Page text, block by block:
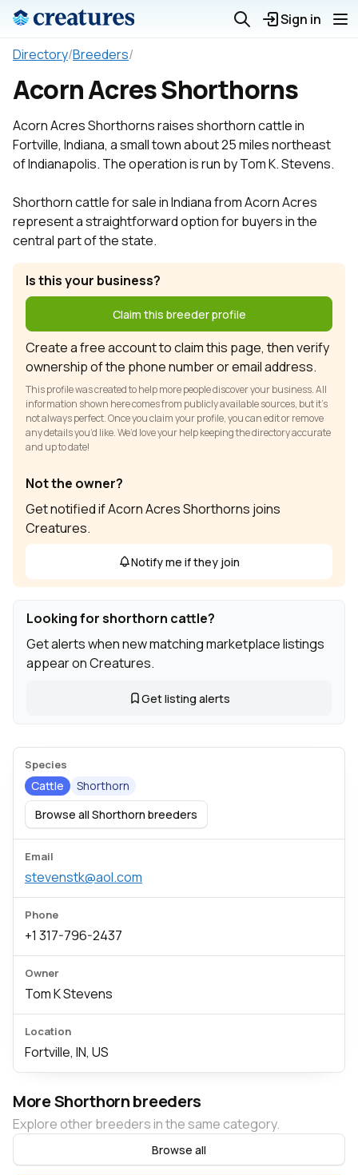
Sign in
Directory/Breeders/
Acorn Acres Shorthorns
Acorn Acres Shorthorns raises shorthorn cattle in
Fortville, Indiana, a small town about 25 miles northeast
of Indianapolis. The operation is run by Tom K. Stevens.
Shorthorn cattle for sale in Indiana from Acorn Acres
represent a straightforward option for buyers in the
central part of the state.
Is this your business?
Claim this breeder profile
Create a free account to claim this page, then verify
ownership of the phone number or email address.
This profile was created to help more people discover your business. All
information shown here comes from publicly available sources, but it’s
not always perfect. Once you claim your profile, you can edit or remove
any details you’d like. We’d love your help keeping the directory accurate
and up to date!
Not the owner?
Get notified if Acorn Acres Shorthorns joins
Creatures.
Notify me if they join
Looking for shorthorn cattle?
Get alerts when new matching marketplace listings
appear on Creatures.
Get listing alerts
Species
Cattle
Shorthorn
Browse all Shorthorn breeders
Email
stevenstk@aol.com
Phone
+1 317-796-2437
Owner
Tom K Stevens
Location
Fortville, IN, US
More Shorthorn breeders
Explore other breeders in the same category.
Browse all